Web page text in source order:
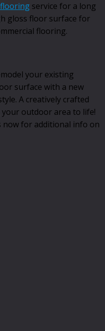
service for a long
gloss floor surface for
flooring.
your existing
surface with a new
A creatively crafted
outdoor area to life!
now for additional info on